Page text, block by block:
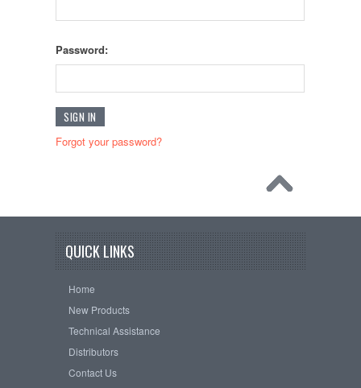
Password:
Forgot your password?
QUICK LINKS
Home
New Products
Technical Assistance
Distributors
Contact Us